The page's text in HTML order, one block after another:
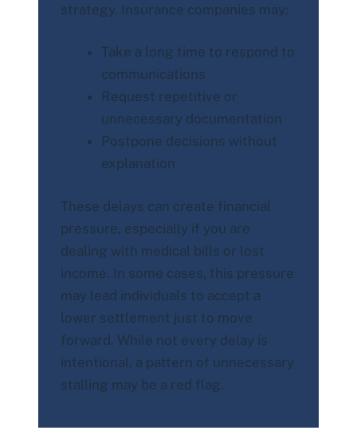
strategy. Insurance companies may:
Take a long time to respond to
communications
Request repetitive or
unnecessary documentation
Postpone decisions without
explanation
These delays can create financial
pressure, especially if you are
dealing with medical bills or lost
income. In some cases, this pressure
may lead individuals to accept a
lower settlement just to move
forward. While not every delay is
intentional, a pattern of unnecessary
stalling may be a red flag.